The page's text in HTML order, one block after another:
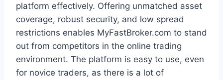
platform effectively. Offering unmatched asset
coverage, robust security, and low spread
restrictions enables MyFastBroker.com to stand
out from competitors in the online trading
environment. The platform is easy to use, even
for novice traders, as there is a lot of